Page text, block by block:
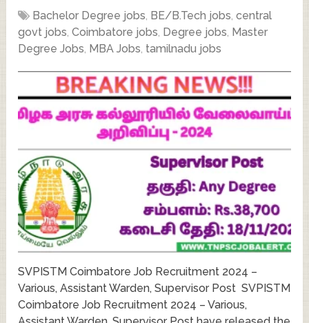
Bachelor Degree jobs, BE/B.Tech jobs,central
govt jobs,Coimbatore jobs, Degree jobs, Master
Degree Jobs, MBA Jobs, tamilnadu jobs
SVPISTM Coimbatore Job Recruitment 2024 –
Various, Assistant Warden, Supervisor Post SVPISTM
Coimbatore Job Recruitment 2024 – Various,